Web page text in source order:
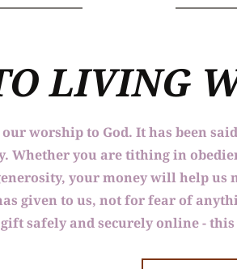
LIVING
worship to God. It has been
Whether you are tithing in
your money will help us
given to us, not for fear of
safely and securely online -